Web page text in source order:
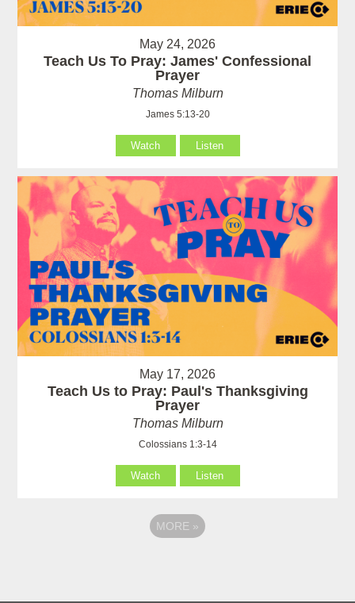
May 24, 2026
Teach Us To Pray: James' Confessional
Prayer
Thomas Milburn
James 5:13-20
Watch Listen
May 17, 2026
Teach Us to Pray: Paul's Thanksgiving
Prayer
Thomas Milburn
Colossians 1:3-14
Watch Listen
MORE »